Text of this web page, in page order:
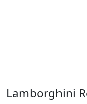
Lamborghini